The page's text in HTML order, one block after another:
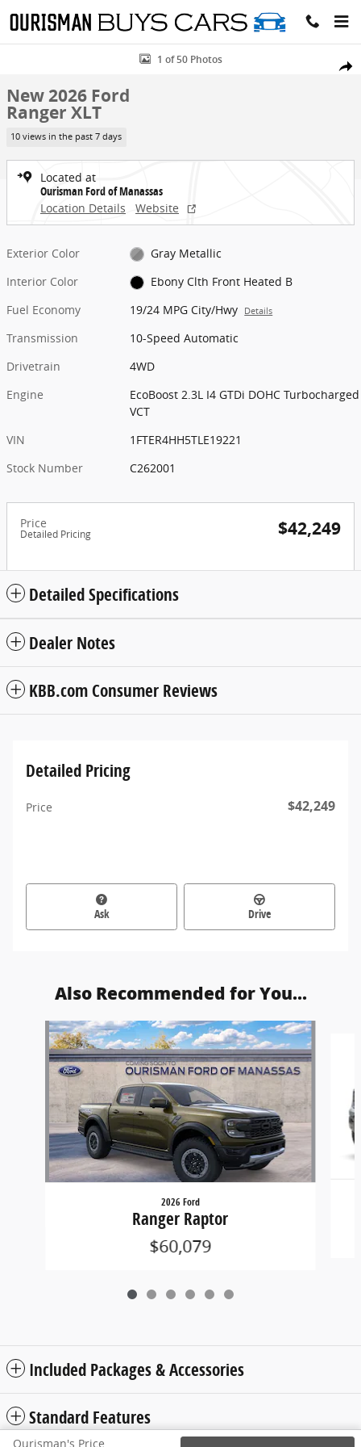
Share
New 2026 Ford Ranger XLT Truck Photo 1 of 50
1 of 50 Photos
New 2026 Ford
Ranger XLT
10 views in the past 7 days
Located at
Ourisman Ford of Manassas
Location Details
Website
Exterior Color
Gray Metallic
Interior Color
Ebony Clth Front Heated B
Fuel Economy
19/24 MPG City/Hwy Details
Transmission
10-Speed Automatic
Drivetrain
4WD
Engine
EcoBoost 2.3L I4 GTDi DOHC Turbocharged
VCT
VIN
1FTER4HH5TLE19221
Stock Number
C262001
Price
Detailed Pricing $42,249
Detailed Specifications
Dealer Notes
KBB.com Consumer Reviews
Detailed Pricing
Price $42,249
Ask Drive
Also Recommended for You...
Slide 1 of 6
2026 Ford
Ranger Raptor
$60,079
Included Packages & Accessories
Standard Features
Ourisman's Price